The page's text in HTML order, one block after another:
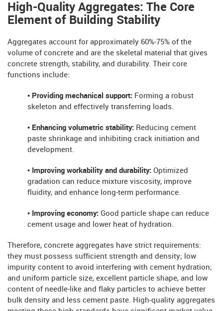
High-Quality Aggregates: The Core
Element of Building Stability
Aggregates account for approximately 60%-75% of the
volume of concrete and are the skeletal material that gives
concrete strength, stability, and durability. Their core
functions include:
• Providing mechanical support: Forming a robust
skeleton and effectively transferring loads.
• Enhancing volumetric stability: Reducing cement
paste shrinkage and inhibiting crack initiation and
development.
• Improving workability and durability: Optimized
gradation can reduce mixture viscosity, improve
fluidity, and enhance long-term performance.
• Improving economy: Good particle shape can reduce
cement usage and lower heat of hydration.
Therefore, concrete aggregates have strict requirements:
they must possess sufficient strength and density; low
impurity content to avoid interfering with cement hydration;
and uniform particle size, excellent particle shape, and low
content of needle-like and flaky particles to achieve better
bulk density and less cement paste. High-quality aggregates